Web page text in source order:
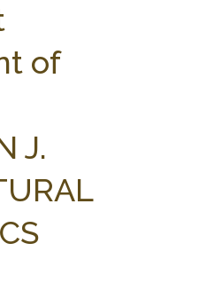
AG LAW GLOSSARY
of
J.